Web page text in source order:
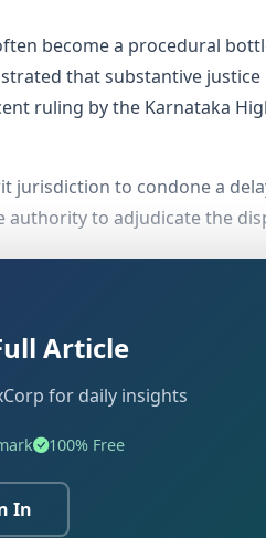
become a procedural
that substantive
ruling by the Karnataka
to condone a
to adjudicate the
sequence of events that
9619 .
order against the assessee
the reference
Article
for daily insights
100% Free
In